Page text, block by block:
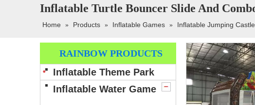
Inflatable Turtle Bouncer Slide And
Home » Products » Inflatable Games » Inflatable Jumping
RAINBOW PRODUCTS
Inflatable Theme Park
Inflatable Water Game